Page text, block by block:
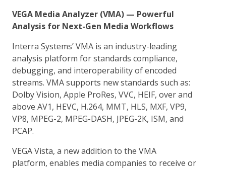
VEGA Media Analyzer (VMA) — Powerful
Analysis for Next-Gen Media Workflows
Interra Systems’ VMA is an industry-leading
analysis platform for standards compliance,
debugging, and interoperability of encoded
streams. VMA supports new standards such as:
Dolby Vision, Apple ProRes, VVC, HEIF, over and
above AV1, HEVC, H.264, MMT, HLS, MXF, VP9,
VP8, MPEG-2, MPEG-DASH, JPEG-2K, ISM, and
PCAP.
VEGA Vista, a new addition to the VMA
platform, enables media companies to receive or